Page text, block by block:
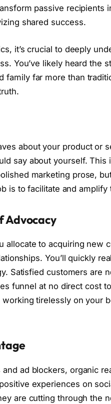
passive recipients
shared success.
it’s crucial to deeply
You’ve likely heard the
far more than
about your product or
say about yourself. This
marketing prose,
is to facilitate and
Advocacy
allocate to acquiring new
You’ll quickly
Satisfied customers are
funnel at no direct cost
tirelessly on your
ad blockers, organic
experiences on
are cutting through the